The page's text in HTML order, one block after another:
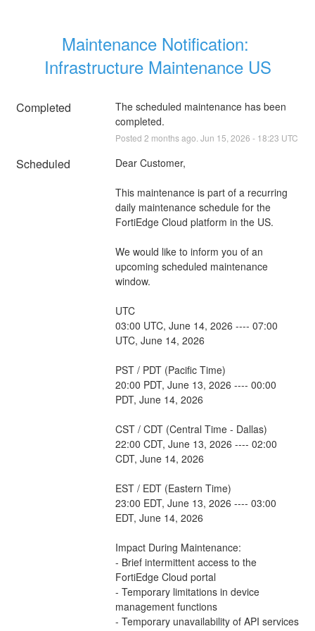
Maintenance Notification:
Infrastructure Maintenance US
Completed
The scheduled maintenance has been
completed.
Posted 2 months ago. Jun 15 2026 - 18:23 UTC
Scheduled Dear Customer,
This maintenance is part of a recurring
daily maintenance schedule for the
FortiEdge Cloud platform in the US.
We would like to inform you of an
upcoming scheduled maintenance
window.
UTC
03:00 UTC, June 14, 2026 ---- 07:00
UTC, June 14, 2026
PST / PDT (Pacific Time)
20:00 PDT, June 13, 2026 ---- 00:00
PDT, June 14, 2026
CST / CDT (Central Time - Dallas)
22:00 CDT, June 13, 2026 ---- 02:00
CDT, June 14, 2026
EST / EDT (Eastern Time)
23:00 EDT, June 13, 2026 ---- 03:00
EDT, June 14, 2026
Impact During Maintenance:
- Brief intermittent access to the
FortiEdge Cloud portal
- Temporary limitations in device
management functions
- Temporary unavailability of API services